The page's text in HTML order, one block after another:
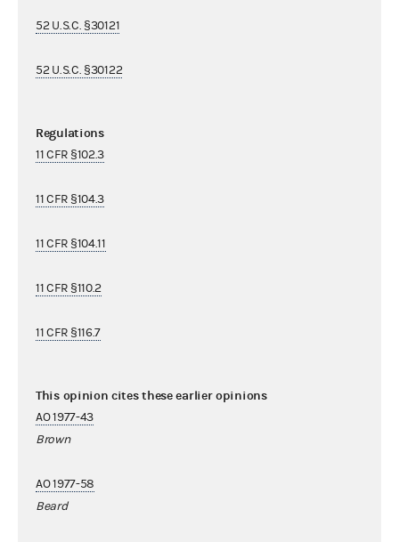
52 U.S.C. §30121
52 U.S.C. §30122
Regulations
11 CFR §102.3
11 CFR §104.3
11 CFR §104.11
11 CFR §110.2
11 CFR §116.7
This opinion cites these earlier opinions
AO 1977-43
Brown
AO 1977-58
Beard